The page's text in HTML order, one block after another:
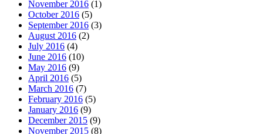
November 2016 (1)
October 2016 (5)
September 2016 (3)
August 2016 (2)
July 2016 (4)
June 2016 (10)
May 2016 (9)
April 2016 (5)
March 2016 (7)
February 2016 (5)
January 2016 (9)
December 2015 (9)
November 2015 (8)